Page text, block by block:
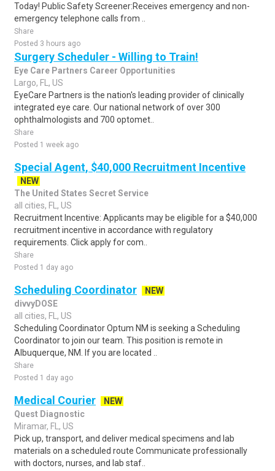
Today! Public Safety Screener:Receives emergency and non-
emergency telephone calls from ..
Share
Posted 3 hours ago
Surgery Scheduler - Willing to Train!
Eye Care Partners Career Opportunities
Largo, FL, US
EyeCare Partners is the nation's leading provider of clinically
integrated eye care. Our national network of over 300
ophthalmologists and 700 optomet..
Share
Posted 1 week ago
Special Agent, $40,000 Recruitment Incentive
NEW
The United States Secret Service
all cities, FL, US
Recruitment Incentive: Applicants may be eligible for a $40,000
recruitment incentive in accordance with regulatory
requirements. Click apply for com..
Share
Posted 1 day ago
Scheduling Coordinator
NEW
divvyDOSE
all cities, FL, US
Scheduling Coordinator Optum NM is seeking a Scheduling
Coordinator to join our team. This position is remote in
Albuquerque, NM. If you are located ..
Share
Posted 1 day ago
Medical Courier
NEW
Quest Diagnostic
Miramar, FL, US
Pick up, transport, and deliver medical specimens and lab
materials on a scheduled route Communicate professionally
with doctors, nurses, and lab staf..